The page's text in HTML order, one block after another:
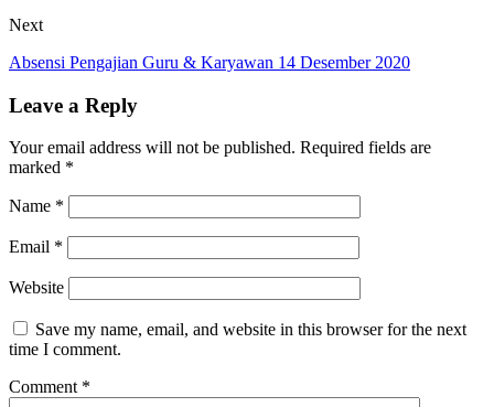
Next
Absensi Pengajian Guru & Karyawan 14 Desember 2020
Leave a Reply
Your email address will not be published. Required fields are
marked *
Name *
Email *
Website
Save my name, email, and website in this browser for the next
time I comment.
Comment *